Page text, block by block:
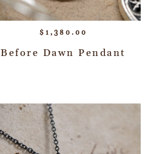
$ 1,380.00
Before Dawn Pendant